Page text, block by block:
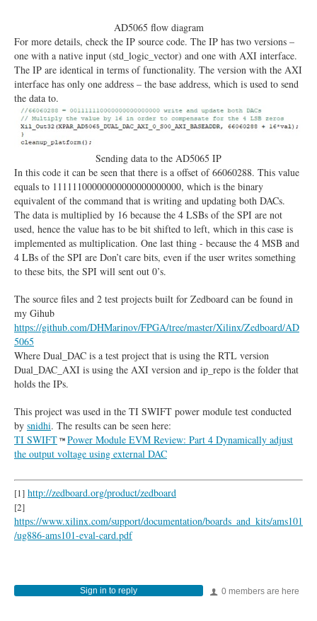
AD5065 flow diagram
For more details, check the IP source code. The IP has two versions –
one with a native input (std_logic_vector) and one with AXI interface.
The IP are identical in terms of functionality. The version with the AXI
interface has only one address – the base address, which is used to send
the data to.
Sending data to the AD5065 IP
In this code it can be seen that there is a offset of 66060288. This value
equals to 11111100000000000000000000, which is the binary
equivalent of the command that is writing and updating both DACs.
The data is multiplied by 16 because the 4 LSBs of the SPI are not
used, hence the value has to be bit shifted to left, which in this case is
implemented as multiplication. One last thing - because the 4 MSB and
4 LBs of the SPI are Don’t care bits, even if the user writes something
to these bits, the SPI will sent out 0’s.
The source files and 2 test projects built for Zedboard can be found in
my Gihub
https://github.com/DHMarinov/FPGA/tree/master/Xilinx/Zedboard/AD
5065
Where Dual_DAC is a test project that is using the RTL version
Dual_DAC_AXI is using the AXI version and ip_repo is the folder that
holds the IPs.
This project was used in the TI SWIFT power module test conducted
by snidhi. The results can be seen here:
TI SWIFT
Power Module EVM Review: Part 4 Dynamically adjust
the output voltage using external DAC
[1] http://zedboard.org/product/zedboard
[2]
https://www.xilinx.com/support/documentation/boards_and_kits/ams101
/ug886-ams101-eval-card.pdf
0 members are here
Sign in to reply